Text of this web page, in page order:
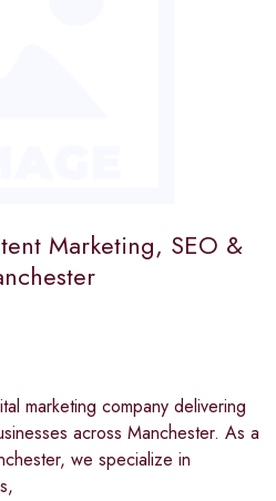
Marketing, SEO &
marketing company delivering
across Manchester. As a
we specialize in